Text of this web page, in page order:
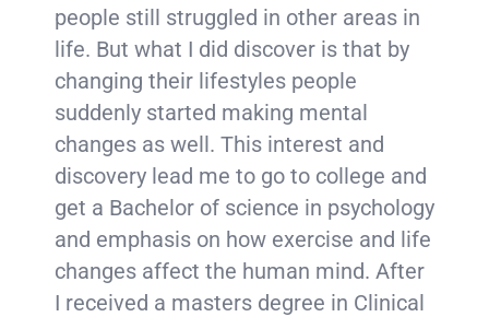
people still struggled in other areas in
life. But what I did discover is that by
changing their lifestyles people
suddenly started making mental
changes as well. This interest and
discovery lead me to go to college and
get a Bachelor of science in psychology
and emphasis on how exercise and life
changes affect the human mind. After
I received a masters degree in Clinical